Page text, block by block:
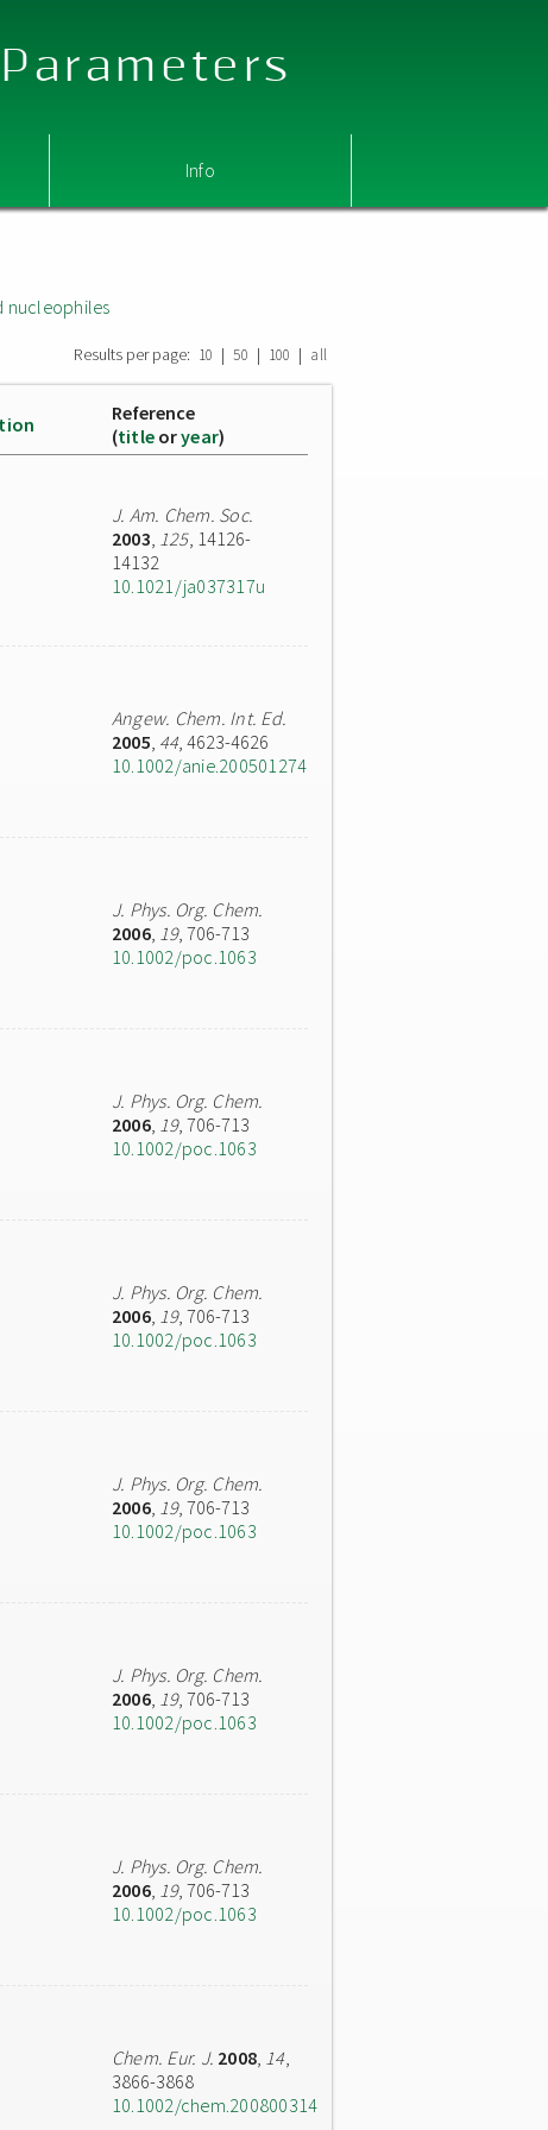
Info
nucleophiles
Results per page: 10 | 50 | 100 | all
Reference
(title oryear)
J. Am. Chem. Soc.
2003, 125, 14126-
14132
10.1021/ja037317u
Angew. Chem. Int. Ed.
2005, 44, 4623-4626
10.1002/anie.200501274
J. Phys. Org. Chem.
2006, 19, 706-713
10.1002/poc.1063
J. Phys. Org. Chem.
2006, 19, 706-713
10.1002/poc.1063
J. Phys. Org. Chem.
2006, 19, 706-713
10.1002/poc.1063
J. Phys. Org. Chem.
2006, 19, 706-713
10.1002/poc.1063
J. Phys. Org. Chem.
2006, 19, 706-713
10.1002/poc.1063
J. Phys. Org. Chem.
2006, 19, 706-713
10.1002/poc.1063
Chem. Eur. J. 2008, 14,
3866-3868
10.1002/chem.200800314